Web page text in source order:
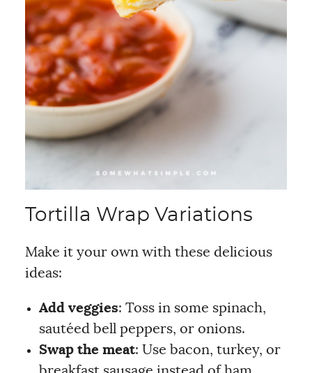
Tortilla Wrap Variations
Make it your own with these delicious
ideas:
Add veggies: Toss in some spinach,
sautéed bell peppers, or onions.
Swap the meat: Use bacon, turkey, or